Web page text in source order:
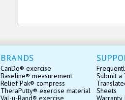
BRANDS
CanDo® exercise
Baseline® measurement
Relief Pak® compress
TheraPutty® exercise material
Val-u-Band® exercise
Submit a
Sheets